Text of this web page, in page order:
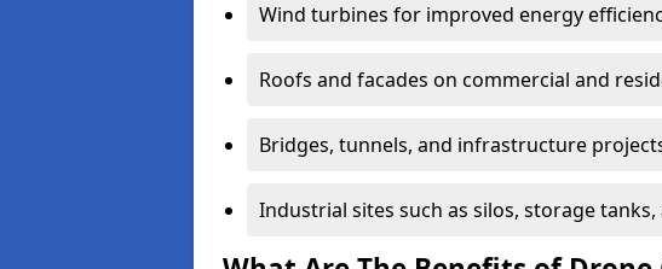
Wind turbines for improved energy
Roofs and facades on commercial and
Bridges, tunnels, and infrastructure
Industrial sites such as silos, storage